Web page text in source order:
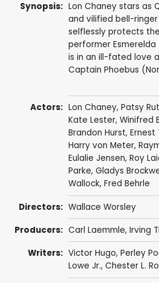
Synopsis: Lon Chaney stars as
and vilified bell-
selflessly protects
performer Esmerelda
is in an ill-fated love
Captain Phoebus
Actors: Lon Chaney, Patsy
Kate Lester, Winifred
Brandon Hurst, Ernest
Harry von Meter,
Eulalie Jensen, Roy
Parke, Gladys
Wallock, Fred Behrle
Directors: Wallace Worsley
Producers: Carl Laemmle, Irving
Writers: Victor Hugo, Perley
Lowe Jr., Chester L.